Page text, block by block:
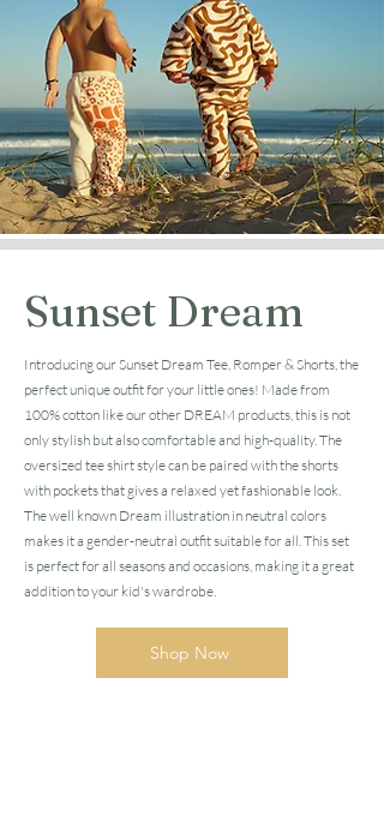
Sunset Dream
Introducing our Sunset Dream Tee, Romper & Shorts, the
perfect unique outfit for your little ones! Made from
100% cotton like our other DREAM products, this is not
only stylish but also comfortable and high-quality. The
oversized tee shirt style can be paired with the shorts
with pockets that gives a relaxed yet fashionable look.
The well known Dream illustration in neutral colors
makes it a gender-neutral outfit suitable for all. This set
is perfect for all seasons and occasions, making it a great
addition to your kid's wardrobe.
Shop Now